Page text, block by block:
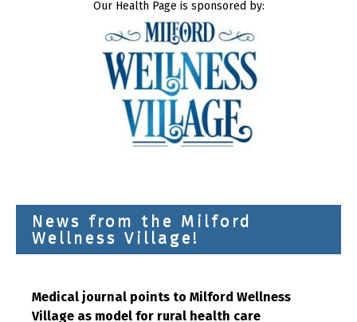
Our Health Page is sponsored by:
News from the Milford
Wellness Village!
Medical journal points to Milford Wellness
Village as model for rural health care